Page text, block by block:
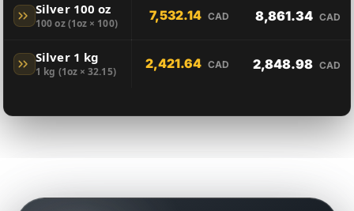
Silver 100 oz
100 oz (1oz × 100)
7,532.14 CAD 8,861.34 CAD
Silver 1 kg
1 kg (1oz × 32.15)
2,421.64 CAD 2,848.98 CAD